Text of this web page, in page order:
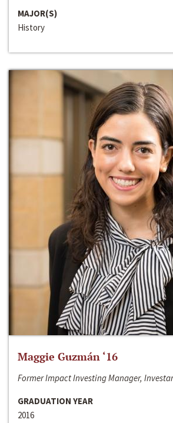
MAJOR(S)
History
Maggie Guzmán ‘16
Former Impact Investing Manager,
GRADUATION YEAR
2016